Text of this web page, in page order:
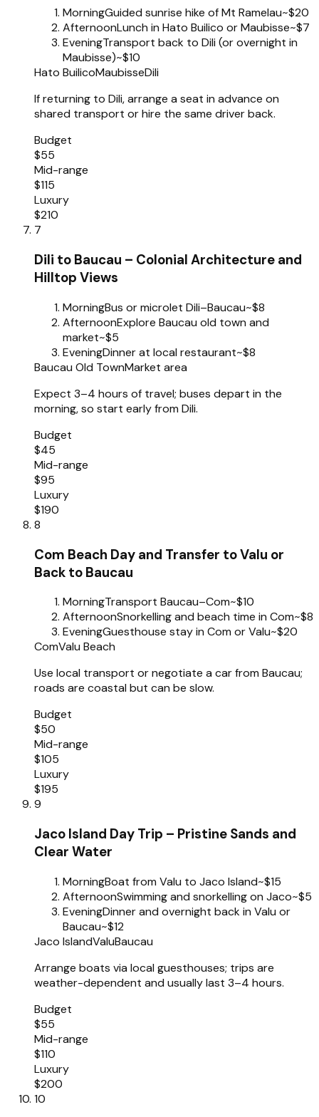
MorningGuided sunrise hike of Mt Ramelau~$20
AfternoonLunch in Hato Builico or Maubisse~$7
EveningTransport back to Dili (or overnight in
Maubisse)~$10
Hato BuilicoMaubisseDili
If returning to Dili, arrange a seat in advance on
shared transport or hire the same driver back.
Budget
$55
Mid-range
$115
Luxury
$210
7
Dili to Baucau – Colonial Architecture and
Hilltop Views
MorningBus or microlet Dili–Baucau~$8
AfternoonExplore Baucau old town and
market~$5
EveningDinner at local restaurant~$8
Baucau Old TownMarket area
Expect 3–4 hours of travel; buses depart in the
morning, so start early from Dili.
Budget
$45
Mid-range
$95
Luxury
$190
8
Com Beach Day and Transfer to Valu or
Back to Baucau
MorningTransport Baucau–Com~$10
AfternoonSnorkelling and beach time in Com~$8
EveningGuesthouse stay in Com or Valu~$20
ComValu Beach
Use local transport or negotiate a car from Baucau;
roads are coastal but can be slow.
Budget
$50
Mid-range
$105
Luxury
$195
9
Jaco Island Day Trip – Pristine Sands and
Clear Water
MorningBoat from Valu to Jaco Island~$15
AfternoonSwimming and snorkelling on Jaco~$5
EveningDinner and overnight back in Valu or
Baucau~$12
Jaco IslandValuBaucau
Arrange boats via local guesthouses; trips are
weather-dependent and usually last 3–4 hours.
Budget
$55
Mid-range
$110
Luxury
$200
10